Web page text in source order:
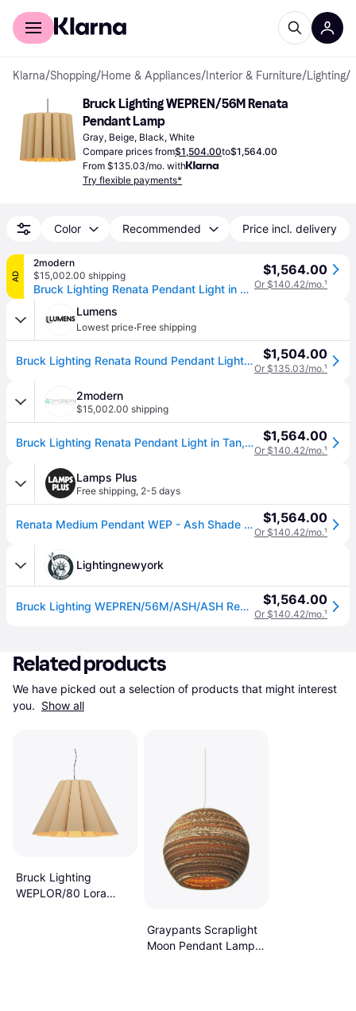
For shoppers
Klarna/Shopping/Home & Appliances/ Interior & Furniture/Lighting/
Bruck Lighting WEPREN/56M Renata
Pendant Lamp
Gray, Beige, Black, White
Compare prices from$1,504.00to$1,564.00
From $135.03/mo. with
Try flexible payments*
Color Recommended Price incl. delivery
AD
2modern
$15,002.00 shipping
Bruck Lighting Renata Pendant Light in Tan, Size X-Large: 22" Diameter x 15" H
$1,564.00
Or $140.42/mo.¹
Lumens
Lowest price·Free shipping
Bruck Lighting Renata Round Pendant Light in Beige $1,504.00
Or $135.03/mo.¹
2modern
$15,002.00 shipping
Bruck Lighting Renata Pendant Light in Tan, Size X-Large: 22" Diameter x 15" H $1,564.00
Or $140.42/mo.¹
Lamps Plus
Free shipping, 2-5 days
Renata Medium Pendant WEP - Ash Shade - Black Canopy - Size 22 $1,564.00
Or $140.42/mo.¹
Lightingnewyork
Bruck Lighting WEPREN/56M/ASH/ASH Renata 1 Light 22 inch Black/Ash Pendant Ceiling Light in Ash/Ash, 22 in / Medium $1,564.00
Or $140.42/mo.¹
Related products
We have picked out a selection of products that might interest
you. Show all
Bruck Lighting
WEPLOR/80 Lora
Graypants Scraplight
Moon Pendant Lamp